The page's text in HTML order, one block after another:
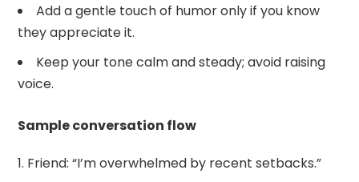
Add a gentle touch of humor only if you know
they appreciate it.
Keep your tone calm and steady; avoid raising
voice.
Sample conversation flow
Friend: “I’m overwhelmed by recent setbacks.”